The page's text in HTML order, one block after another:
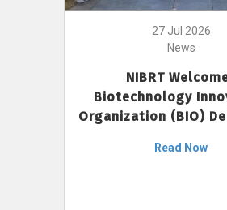
27 Jul 2026
News
NIBRT
Biotechnology
Organization (BIO)
Read Now